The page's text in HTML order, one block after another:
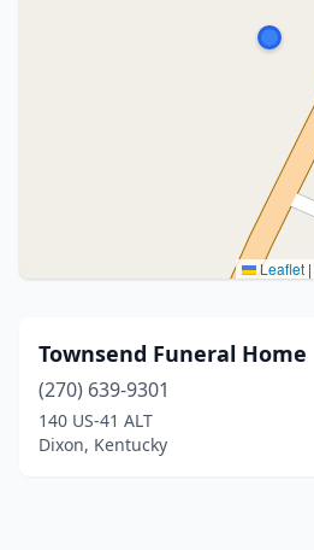
Leaflet |
Townsend Funeral Home
(270) 639-9301
140 US-41 ALT
Dixon, Kentucky